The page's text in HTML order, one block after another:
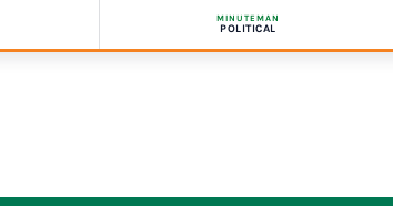
MINUTEMAN
POLITICAL